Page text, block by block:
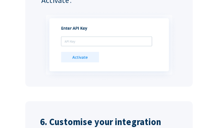
6. Customise your integration